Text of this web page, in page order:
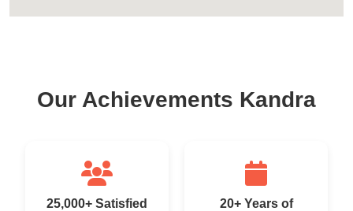
Our Achievements Kandra
25,000+ Satisfied
20+ Years of